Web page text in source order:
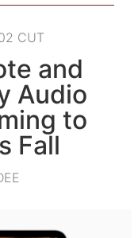
CUT
and
Audio
to
Fall